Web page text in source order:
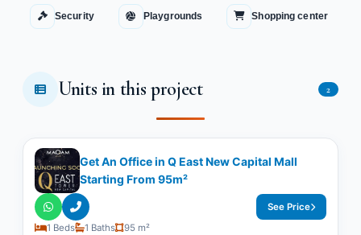
Security Playgrounds Shopping center
Units in this project 2
Get An Office in Q East New Capital Mall
Starting From 95m²
1 Beds 1 Baths 95 m²
See Price